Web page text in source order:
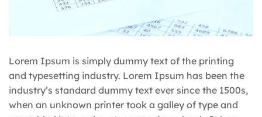
Lorem Ipsum is simply dummy text of the printing
and typesetting industry. Lorem Ipsum has been the
industry’s standard dummy text ever since the 1500s,
when an unknown printer took a galley of type and